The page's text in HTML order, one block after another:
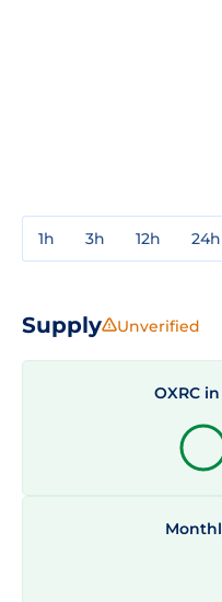
1h 3h 12h 24h
Supply Unverified
OXRC